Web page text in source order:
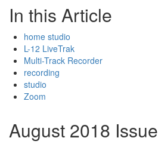
In this Article
home studio
L-12 LiveTrak
Multi-Track Recorder
recording
studio
Zoom
August 2018 Issue